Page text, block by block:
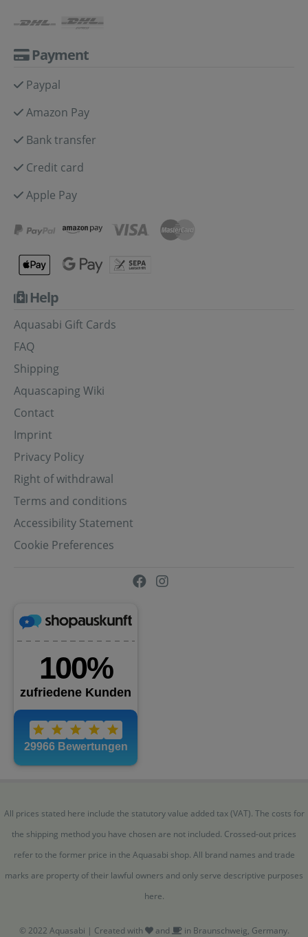
Payment
Paypal
Amazon Pay
Bank transfer
Credit card
Apple Pay
Help
Aquasabi Gift Cards
FAQ
Shipping
Aquascaping Wiki
Contact
Imprint
Privacy Policy
Right of withdrawal
Terms and conditions
Accessibility Statement
Cookie Preferences
All prices stated here include the statutory value added tax (VAT). The costs for
the shipping method you have chosen are not included. Crossed-out prices
refer to the former price in the Aquasabi shop. All brand names and trade
marks are property of their lawful owners and only serve descriptive purposes
here.
© 2022 Aquasabi | Created with and in Braunschweig, Germany.